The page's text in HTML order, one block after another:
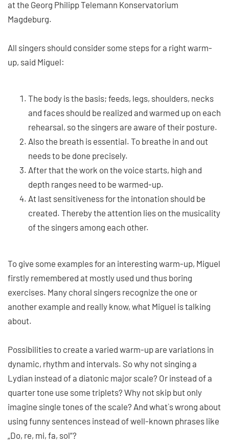
at the Georg Philipp Telemann Konservatorium
Magdeburg.
All singers should consider some steps for a right warm-
up, said Miguel:
The body is the basis; feeds, legs, shoulders, necks
and faces should be realized and warmed up on each
rehearsal, so the singers are aware of their posture.
Also the breath is essential. To breathe in and out
needs to be done precisely.
After that the work on the voice starts, high and
depth ranges need to be warmed-up.
At last sensitiveness for the intonation should be
created. Thereby the attention lies on the musicality
of the singers among each other.
To give some examples for an interesting warm-up, Miguel
firstly remembered at mostly used und thus boring
exercises. Many choral singers recognize the one or
another example and really know, what Miguel is talking
about.
Possibilities to create a varied warm-up are variations in
dynamic, rhythm and intervals. So why not singing a
Lydian instead of a diatonic major scale? Or instead of a
quarter tone use some triplets? Why not skip but only
imagine single tones of the scale? And what`s wrong about
using funny sentences instead of well-known phrases like
„Do, re, mi, fa, sol“?